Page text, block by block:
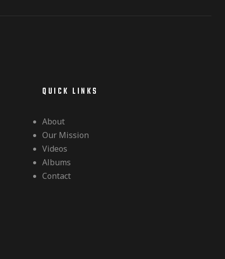
QUICK LINKS
About
Our Mission
Videos
Albums
Contact